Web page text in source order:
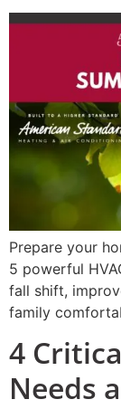
Prepare your
5 powerful
fall shift,
family
4
Needs